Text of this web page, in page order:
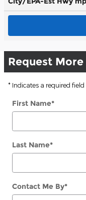
Request
* Indicates a required field
First Name*
Last Name*
Contact Me By*